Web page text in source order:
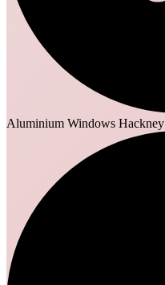
Aluminium Windows Hackney